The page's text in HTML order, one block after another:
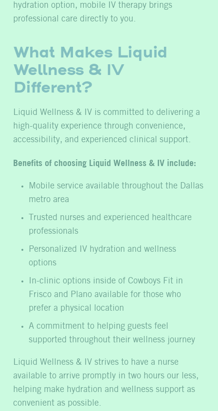
hydration option, mobile IV therapy brings
professional care directly to you.
What Makes Liquid
Wellness & IV
Different?
Liquid Wellness & IV is committed to delivering a
high-quality experience through convenience,
accessibility, and experienced clinical support.
Benefits of choosing Liquid Wellness & IV include:
Mobile service available throughout the Dallas
metro area
Trusted nurses and experienced healthcare
professionals
Personalized IV hydration and wellness
options
In-clinic options inside of Cowboys Fit in
Frisco and Plano available for those who
prefer a physical location
A commitment to helping guests feel
supported throughout their wellness journey
Liquid Wellness & IV strives to have a nurse
available to arrive promptly in two hours our less,
helping make hydration and wellness support as
convenient as possible.